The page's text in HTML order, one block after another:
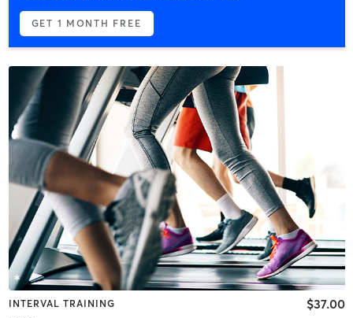
GET 1 MONTH FREE
INTERVAL TRAINING $37.00